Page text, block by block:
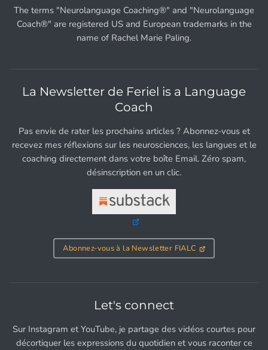
The terms "Neurolanguage Coaching®" and "Neurolanguage
Coach®" are registered US and European trademarks in the
name of Rachel Marie Paling.
La Newsletter de Feriel is a Language
Coach
Pas envie de rater les prochains articles ? Abonnez-vous et
recevez mes réflexions sur les neurosciences, les langues et le
coaching directement dans votre boîte Email. Zéro spam,
désinscription en un clic.
Abonnez-vous à la Newsletter FIALC
Let's connect
Sur Instagram et YouTube, je partage des vidéos courtes pour
décortiquer les expressions du quotidien et vous raconter ce